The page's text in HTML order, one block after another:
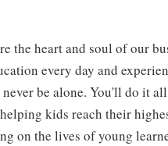
the heart and soul of our
every day and
be alone. You'll do it
kids reach their
on the lives of young